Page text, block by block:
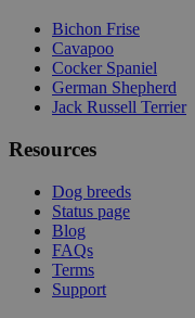
Bichon Frise
Cavapoo
Cocker Spaniel
German Shepherd
Jack Russell Terrier
Resources
Dog breeds
Status page
Blog
FAQs
Terms
Support